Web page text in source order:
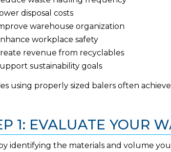
disposal costs
warehouse organization
workplace safety
revenue from recyclables
sustainability goals
using properly sized balers often
1: EVALUATE YOUR
identifying the materials and volume